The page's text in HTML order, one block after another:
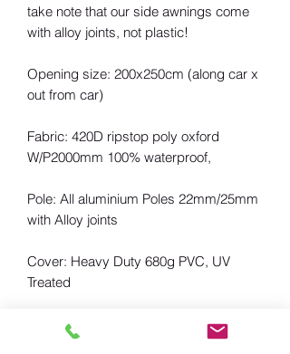
take note that our side awnings come
with alloy joints, not plastic!
Opening size: 200x250cm (along car x
out from car)
Fabric: 420D ripstop poly oxford
W/P2000mm 100% waterproof,
Pole: All aluminium Poles 22mm/25mm
with Alloy joints
Cover: Heavy Duty 680g PVC, UV
Treated
Including: 2x L-Brackets for connected
with roof rack, Pegs& ropes